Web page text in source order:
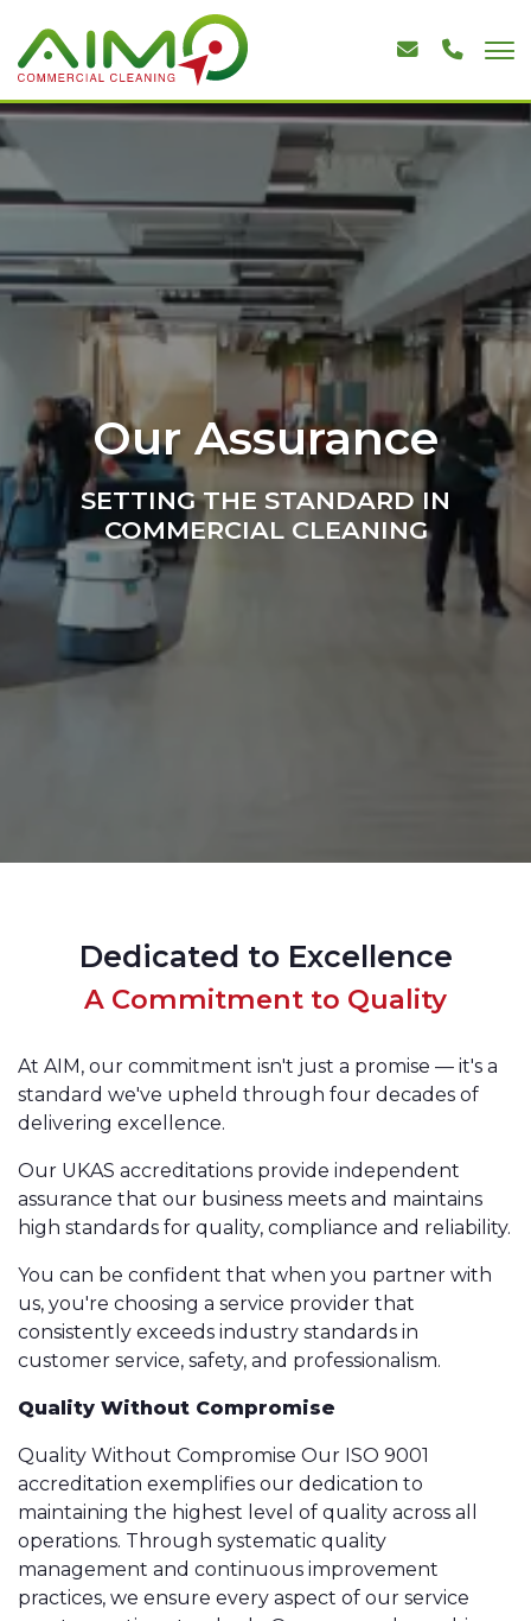
Our Assurance
SETTING THE STANDARD IN
COMMERCIAL CLEANING
Dedicated to Excellence
A Commitment to Quality
At AIM, our commitment isn't just a promise — it's a
standard we've upheld through four decades of
delivering excellence.
Our UKAS accreditations provide independent
assurance that our business meets and maintains
high standards for quality, compliance and reliability.
You can be confident that when you partner with
us, you're choosing a service provider that
consistently exceeds industry standards in
customer service, safety, and professionalism.
Quality Without Compromise
Quality Without Compromise Our ISO 9001
accreditation exemplifies our dedication to
maintaining the highest level of quality across all
operations. Through systematic quality
management and continuous improvement
practices, we ensure every aspect of our service